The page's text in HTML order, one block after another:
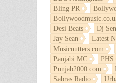
Bling PR
Desi Beats
Dj
Jay Sean
Latest
Musicnutters.com
Panjabi MC
PHS
Punjab2000.com
Sabras Radio